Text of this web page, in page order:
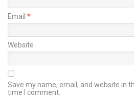
Email *
Website
Save my name, email, and website in
time I comment.